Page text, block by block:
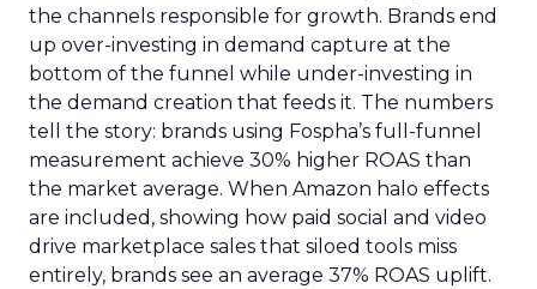
the channels responsible for growth. Brands end
up over-investing in demand capture at the
bottom of the funnel while under-investing in
the demand creation that feeds it. The numbers
tell the story: brands using Fospha’s full-funnel
measurement achieve 30% higher ROAS than
the market average. When Amazon halo effects
are included, showing how paid social and video
drive marketplace sales that siloed tools miss
entirely, brands see an average 37% ROAS uplift.